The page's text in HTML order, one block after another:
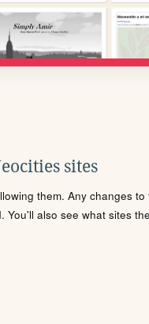
sites
them. Any changes to
also see what sites